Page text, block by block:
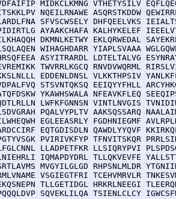
MIDKCLKMNG VTHETYSILV
NQEILRNAWE ASQRSTKDDW
SFVSCWSELY DHFQEELVKS
AYAAKCHAFA KALHYKELEF
DKMNLKETWY EKLQRWEDAL
WIHAGHDARR YIAPLSVAAA
ASYITRARDL LDTELTALVG
TWVRRLKGCQ RNVDVWQRML
EDDENLDNSL VLKKTHPSIV
STSVNTQKSQ EEIQYYFHLL
YKAWHSWALA NFEAVKFLEQ
LWFKFGNNSN VINTLNVGIS
PQALVYPLTV AAKSQSSARQ
EGLEEASRLY FGDHNIEGMF
EQTGDISDLN QAWDLYYQVF
PVIRIVKFYP TFNVITSKQR
LLADPETFKR LLSIQRYPVI
IQMAPDYDRL TLLQKVEVFE
MVGYILGLGD RHPSNLMLDR
VSGIEGTFRI TCEHVMRVLR
TLLGETIDGL HRKRLNEEGI
SQVEKLILQA TSIENLCLCY